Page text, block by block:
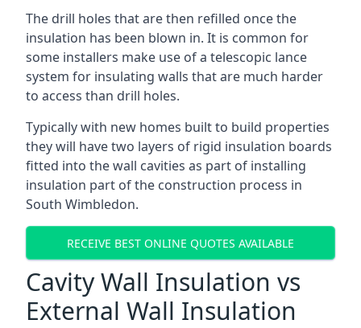
The drill holes that are then refilled once the
insulation has been blown in. It is common for
some installers make use of a telescopic lance
system for insulating walls that are much harder
to access than drill holes.
Typically with new homes built to build properties
they will have two layers of rigid insulation boards
fitted into the wall cavities as part of installing
insulation part of the construction process in
South Wimbledon.
RECEIVE BEST ONLINE QUOTES AVAILABLE
Cavity Wall Insulation vs
External Wall Insulation